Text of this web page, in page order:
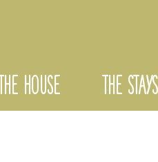
THE HOUSE THE STAYS